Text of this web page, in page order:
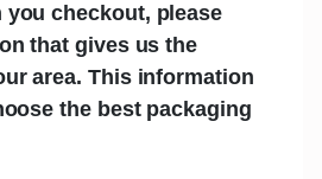
you checkout, please
that gives us the
area. This information
the best packaging